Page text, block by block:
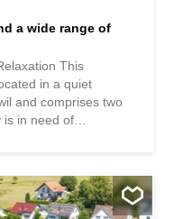
a wide range of
This
in a quiet
and comprises two
is in need of
The ground-floor
property stands
with flexible usage